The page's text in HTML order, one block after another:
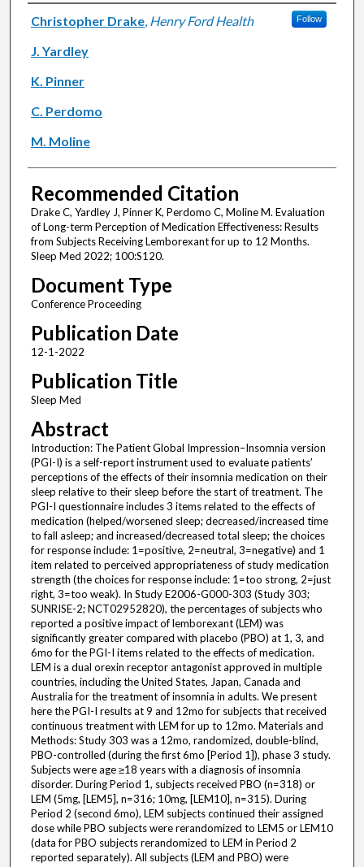
Authors
Christopher Drake, Henry Ford Health Follow
J. Yardley
K. Pinner
C. Perdomo
M. Moline
Recommended Citation
Drake C, Yardley J, Pinner K, Perdomo C, Moline M. Evaluation
of Long-term Perception of Medication Effectiveness: Results
from Subjects Receiving Lemborexant for up to 12 Months.
Sleep Med 2022; 100:S120.
Document Type
Conference Proceeding
Publication Date
12-1-2022
Publication Title
Sleep Med
Abstract
Introduction: The Patient Global Impression–Insomnia version
(PGI-I) is a self-report instrument used to evaluate patients’
perceptions of the effects of their insomnia medication on their
sleep relative to their sleep before the start of treatment. The
PGI-I questionnaire includes 3 items related to the effects of
medication (helped/worsened sleep; decreased/increased time
to fall asleep; and increased/decreased total sleep; the choices
for response include: 1=positive, 2=neutral, 3=negative) and 1
item related to perceived appropriateness of study medication
strength (the choices for response include: 1=too strong, 2=just
right, 3=too weak). In Study E2006-G000-303 (Study 303;
SUNRISE-2; NCT02952820), the percentages of subjects who
reported a positive impact of lemborexant (LEM) was
significantly greater compared with placebo (PBO) at 1, 3, and
6mo for the PGI-I items related to the effects of medication.
LEM is a dual orexin receptor antagonist approved in multiple
countries, including the United States, Japan, Canada and
Australia for the treatment of insomnia in adults. We present
here the PGI-I results at 9 and 12mo for subjects that received
continuous treatment with LEM for up to 12mo. Materials and
Methods: Study 303 was a 12mo, randomized, double-blind,
PBO-controlled (during the first 6mo [Period 1]), phase 3 study.
Subjects were age ≥18 years with a diagnosis of insomnia
disorder. During Period 1, subjects received PBO (n=318) or
LEM (5mg, [LEM5], n=316; 10mg, [LEM10], n=315). During
Period 2 (second 6mo), LEM subjects continued their assigned
dose while PBO subjects were rerandomized to LEM5 or LEM10
(data for PBO subjects rerandomized to LEM in Period 2
reported separately). All subjects (LEM and PBO) were